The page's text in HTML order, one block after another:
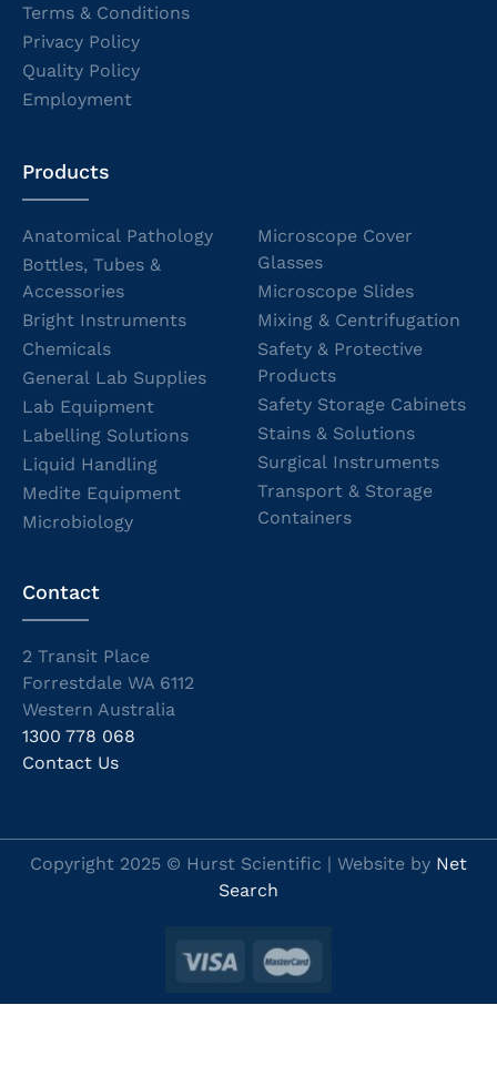
Terms & Conditions
Privacy Policy
Quality Policy
Employment
Products
Anatomical Pathology
Bottles, Tubes &
Accessories
Bright Instruments
Chemicals
General Lab Supplies
Lab Equipment
Labelling Solutions
Liquid Handling
Medite Equipment
Microbiology
Microscope Cover
Glasses
Microscope Slides
Mixing & Centrifugation
Safety & Protective
Products
Safety Storage Cabinets
Stains & Solutions
Surgical Instruments
Transport & Storage
Containers
Contact
2 Transit Place
Forrestdale WA 6112
Western Australia
1300 778 068
Contact Us
Copyright 2025 © Hurst Scientific | Website by Net
Search